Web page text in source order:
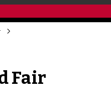
Fair